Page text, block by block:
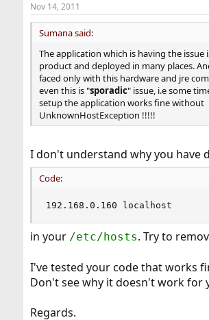
Nov 14, 2011
Sumana said:
The application which is having the issue
product and deployed in many places.
faced only with this hardware and jre
even this is "sporadic" issue, i.e some
setup the application works fine without
UnknownHostException !!!!!
I don't understand why you have
Code:
192.168.0.160 localhost
in your /etc/hosts. Try to
I've tested your code that works
Don't see why it doesn't work for
Regards.